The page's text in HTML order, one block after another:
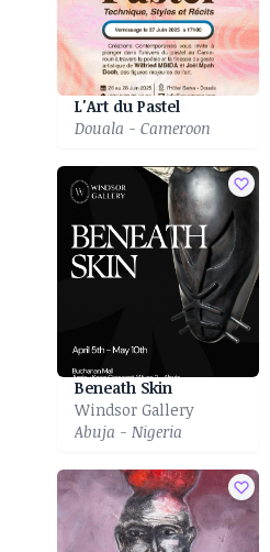
L'Art du Pastel
Douala - Cameroon
Beneath Skin
Windsor Gallery
Abuja - Nigeria